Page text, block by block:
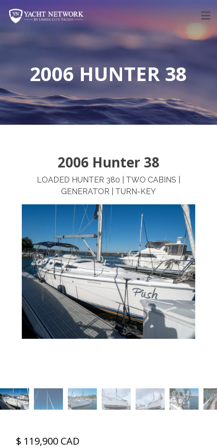
content
2006 HUNTER 38
2006 Hunter 38
LOADED HUNTER 380 | TWO CABINS |
GENERATOR | TURN-KEY
$ 119,900 CAD